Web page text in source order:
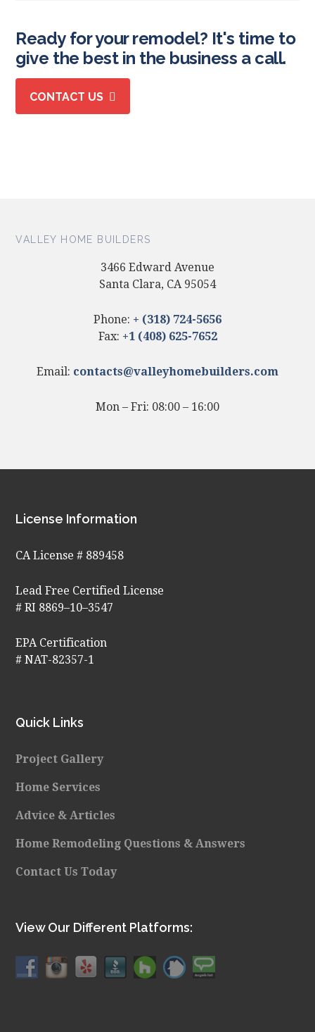
Ready for your remodel? It's time to
give the best in the business a call.
CONTACT US
VALLEY HOME BUILDERS
3466 Edward Avenue
Santa Clara, CA 95054
Phone: + (318) 724-5656
Fax: +1 (408) 625-7652
Email: contacts@valleyhomebuilders.com
Mon – Fri: 08:00 – 16:00
Footer
License Information
CA License # 889458
Lead Free Certified License
# RI 8869–10–3547
EPA Certification
# NAT-82357-1
Quick Links
Project Gallery
Home Services
Advice & Articles
Home Remodeling Questions & Answers
Contact Us Today
View Our Different Platforms: